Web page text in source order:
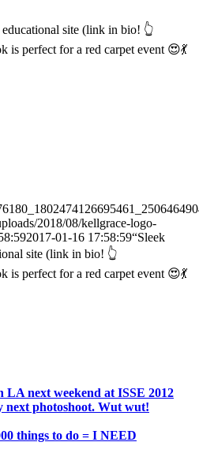
site (link in bio! 👆
perfect for a red carpet event 😍💃
2018/08/kellgrace-logo-
2017-01-16 17:58:59“Sleek
site (link in bio! 👆
perfect for a red carpet event 😍💃
LA next weekend at ISSE 2012
next photoshoot. Wut wut!
things to do = I NEED